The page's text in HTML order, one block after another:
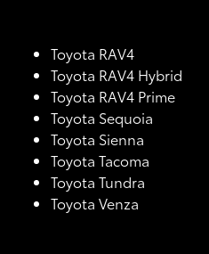
Toyota RAV4
Toyota RAV4 Hybrid
Toyota RAV4 Prime
Toyota Sequoia
Toyota Sienna
Toyota Tacoma
Toyota Tundra
Toyota Venza